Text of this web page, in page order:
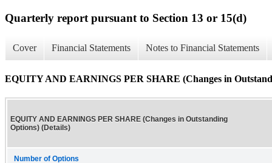
Quarterly report pursuant to Section 13 or 15(d)
Cover Financial Statements Notes to Financial Statements
EQUITY AND EARNINGS PER SHARE (Changes in
EQUITY AND EARNINGS PER SHARE (Changes in Outstanding
Options) (Details)
Number of Options